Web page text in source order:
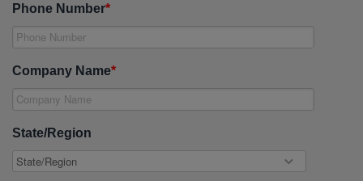
Phone Number*
Company Name*
State/Region